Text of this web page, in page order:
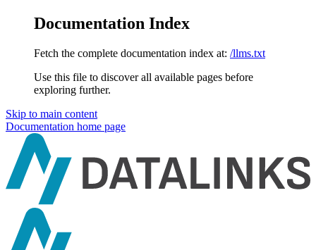
Documentation Index
Fetch the complete documentation index at: /llms.txt
Use this file to discover all available pages before
exploring further.
Skip to main content
Documentation home page